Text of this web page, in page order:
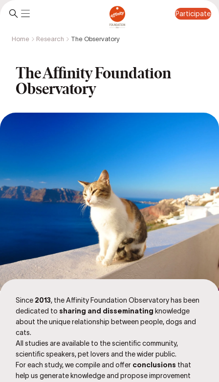
Participate
Home Research The Observatory
The Affinity Foundation
Observatory
Since 2013, the Affinity Foundation Observatory has been
dedicated to sharing and disseminating knowledge
about the unique relationship between people, dogs and
cats.
All studies are available to the scientific community,
scientific speakers, pet lovers and the wider public.
For each study, we compile and offer conclusions that
help us generate knowledge and propose improvement